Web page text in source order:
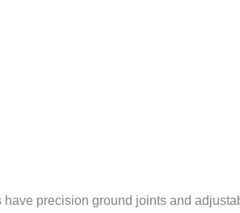
precision ground joints and